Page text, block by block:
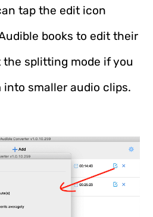
tap the edit icon
books to edit their
splitting mode if you
smaller audio clips.